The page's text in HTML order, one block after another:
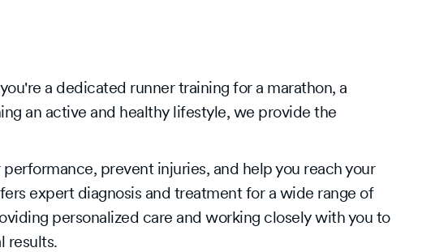
a dedicated runner training for a marathon, a
an active and healthy lifestyle, we provide the
prevent injuries, and help you reach your
expert diagnosis and treatment for a wide range of
personalized care and working closely with you to
results.